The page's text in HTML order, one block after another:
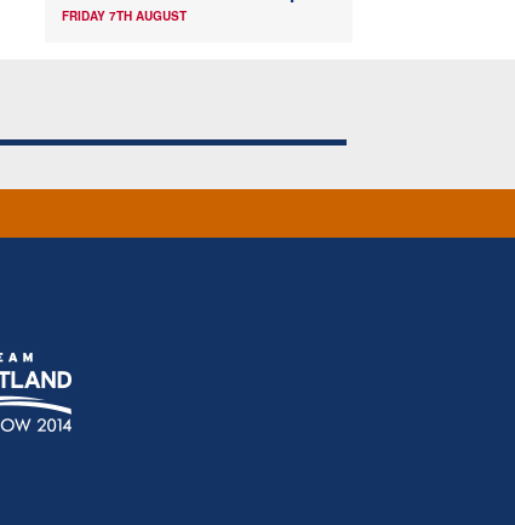
FRIDAY 7TH AUGUST